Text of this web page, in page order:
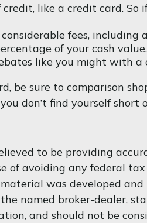
like a credit card.
fees,
of your cash value.
like you might with a
be sure to comparison
don’t find yourself short
to be providing
of avoiding any federal
was developed
named broker-dealer,
and should not be